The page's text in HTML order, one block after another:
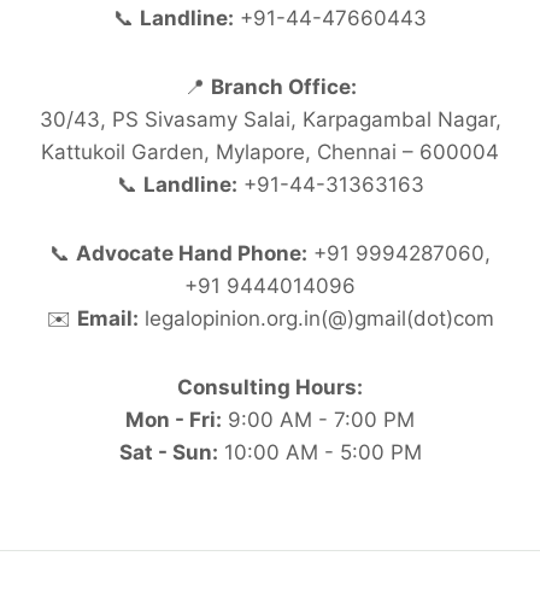
📞 Landline: +91-44-47660443
📍 Branch Office:
30/43, PS Sivasamy Salai, Karpagambal Nagar,
Kattukoil Garden, Mylapore, Chennai – 600004
📞 Landline: +91-44-31363163
📞 Advocate Hand Phone: +91 9994287060,
+91 9444014096
✉️ Email: legalopinion.org.in(@)gmail(dot)com
Consulting Hours:
Mon - Fri: 9:00 AM - 7:00 PM
Sat - Sun: 10:00 AM - 5:00 PM